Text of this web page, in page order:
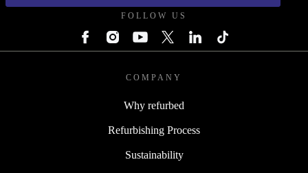
FOLLOW US
COMPANY
Why refurbed
Refurbishing Process
Sustainability